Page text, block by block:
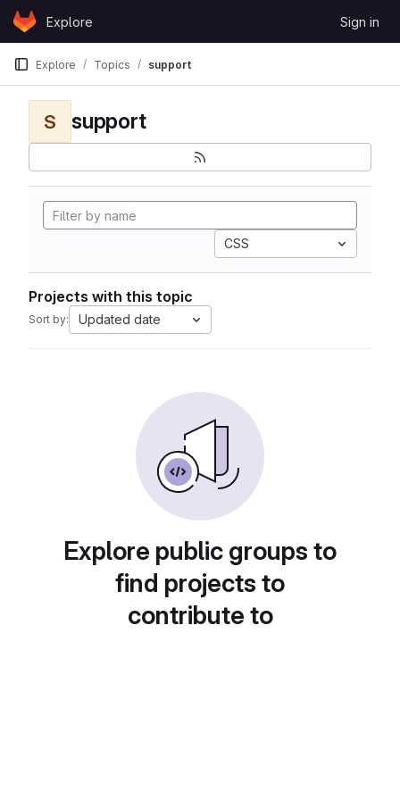
Skip to content
GitLabExplore Sign in
Explore Topics support
S support
CSS
Projects with this topic
Sort by: Updated date
Explore public groups to
find projects to
contribute to